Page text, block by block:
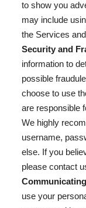
to show you
may include
the Services
Security and
information to
possible
choose to use
are responsible
We highly
username,
else. If you
please contact
use your